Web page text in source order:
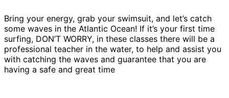
Bring your energy, grab your swimsuit, and let’s catch
some waves in the Atlantic Ocean! If it’s your first time
surfing, DON’T WORRY, in these classes there will be a
professional teacher in the water, to help and assist you
with catching the waves and guarantee that you are
having a safe and great time